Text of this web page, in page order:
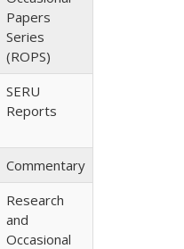
Papers
Series
(ROPS)
SERU
Reports
Commentary
Research
and
Occasional